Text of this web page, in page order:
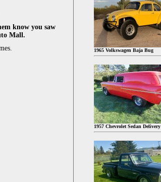
know you saw
Mall.
1965 Volkswagen Baja Bug
1957 Chevrolet Sedan Delivery